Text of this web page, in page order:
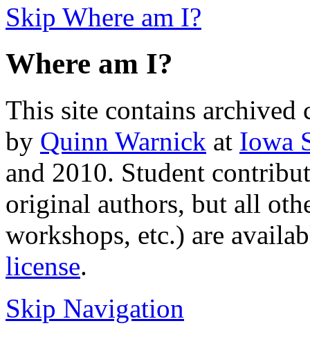
Skip Where am I?
Where am I?
This site contains archived
by Quinn Warnick at Iowa
and 2010. Student
original authors, but all
workshops, etc.) are
license.
Skip Navigation